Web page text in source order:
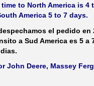
to North America is 4
America 5 to 7 days.
el pedido en
a Sud America es 5 a
John Deere, Massey